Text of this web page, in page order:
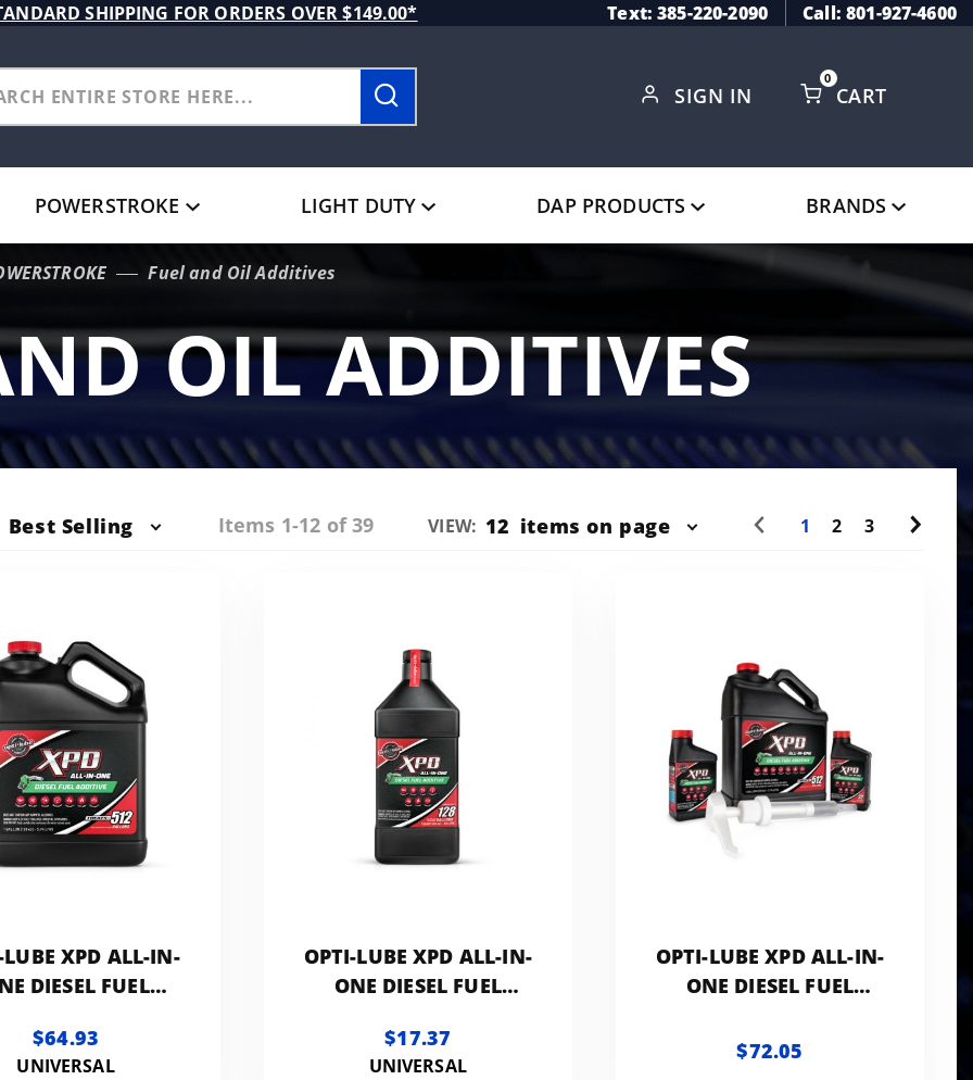
SHIPPING FOR ORDERS OVER $149.00* Text: 385-220-2090 Call: 801-927-4600
SIGN IN CART
0
POWERSTROKE LIGHT DUTY DAP PRODUCTS BRANDS
Fuel and Oil Additives
OIL ADDITIVES
Best Selling Items 1-12 of 39
Number
VIEW: 12 items on page 1 2 3
XPD ALL-IN-
DIESEL FUEL
$64.93
UNIVERSAL
OPTI-LUBE XPD ALL-IN-
ONE DIESEL FUEL
$17.37
UNIVERSAL
OPTI-LUBE XPD ALL-IN-
ONE DIESEL FUEL
WITH ACCESSORIES
$72.05